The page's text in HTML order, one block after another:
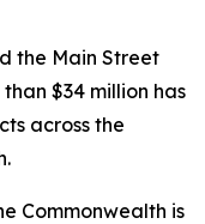
the Main Street
$34 million has
across the
Commonwealth is